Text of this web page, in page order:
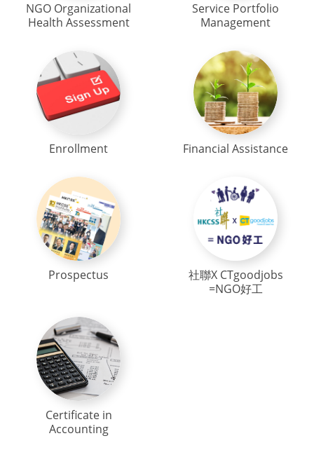
NGO Organizational
Health Assessment
Service Portfolio
Management
Enrollment Financial Assistance
Prospectus
社聯X CTgoodjobs
=NGO好工
Certificate in
Accounting